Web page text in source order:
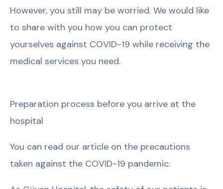
However, you still may be worried. We would like
to share with you how you can protect
yourselves against COVID-19 while receiving the
medical services you need.
Preparation process before you arrive at the
hospital
You can read our article on the precautions
taken against the COVID-19 pandemic.